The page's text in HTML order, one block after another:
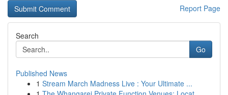
Report Page
Search
Go
Published News
1 Stream March Madness Live : Your Ultimate ...